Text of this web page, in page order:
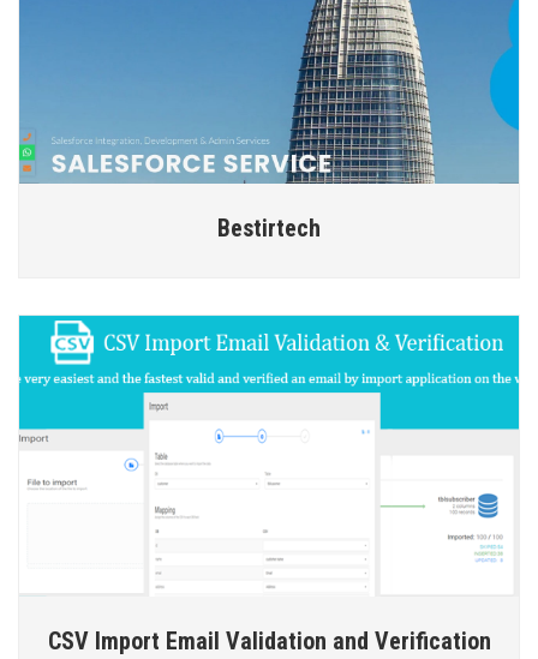
Bestirtech
CSV Import Email Validation and Verification